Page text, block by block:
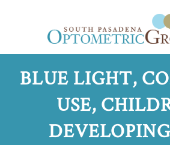
BLUE LIGHT,
USE,